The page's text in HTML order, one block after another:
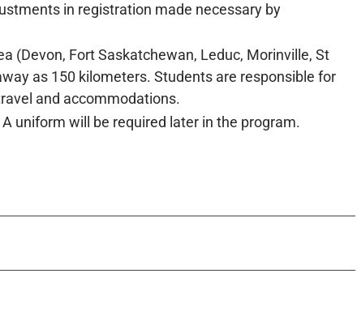
in registration made necessary by
(Devon, Fort Saskatchewan, Leduc, Morinville, St
as 150 kilometers. Students are responsible for
and accommodations.
uniform will be required later in the program.